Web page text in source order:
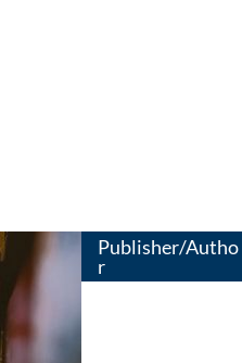
Publisher/Autho
r